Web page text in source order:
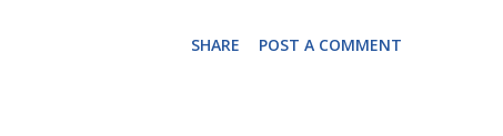
SHARE POST A COMMENT